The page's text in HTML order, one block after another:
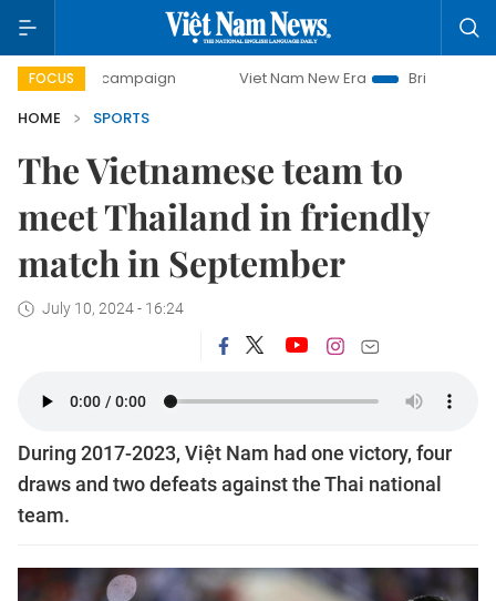
FOCUS
campaign Viet Nam New Era
Bringing Resolutions
HOME
SPORTS
The Vietnamese team to
meet Thailand in friendly
match in September
July 10, 2024 - 16:24
During 2017-2023, Việt Nam had one victory, four
draws and two defeats against the Thai national
team.